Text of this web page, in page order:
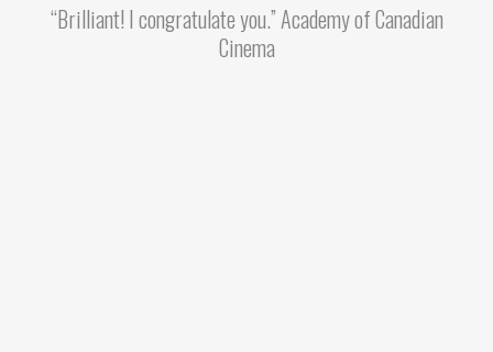
“Brilliant! I congratulate you.” Academy of Canadian
Cinema